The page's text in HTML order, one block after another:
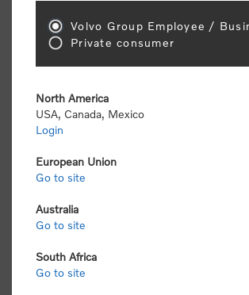
Sort by
Volvo Group Employee /
Private consumer
North America
USA, Canada, Mexico
Login
European Union
Go to site
Australia
Go to site
South Africa
Go to site